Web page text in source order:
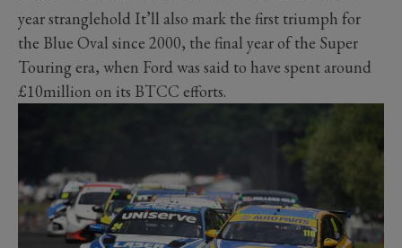
year stranglehold It’ll also mark the first triumph for
the Blue Oval since 2000, the final year of the Super
Touring era, when Ford was said to have spent around
£10million on its BTCC efforts.